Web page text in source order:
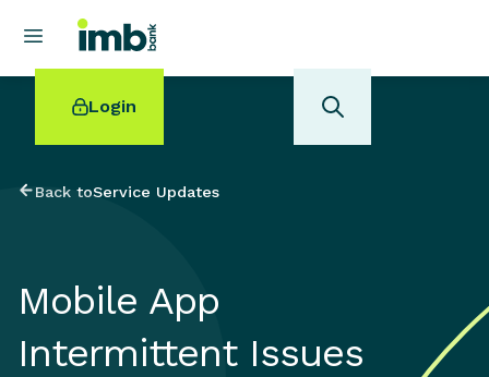
Login
Home loan refinancing
Online term deposits
Back toService Updates
Mobile App
Intermittent Issues